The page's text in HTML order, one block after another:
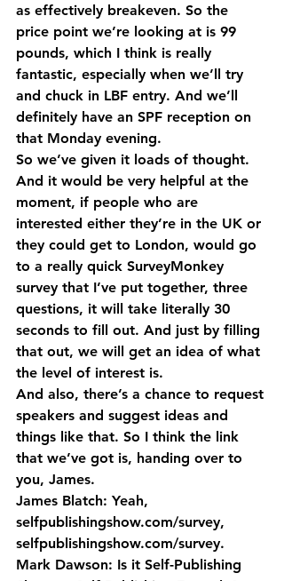
as effectively breakeven. So the
price point we’re looking at is 99
pounds, which I think is really
fantastic, especially when we’ll try
and chuck in LBF entry. And we’ll
definitely have an SPF reception on
that Monday evening.
So we’ve given it loads of thought.
And it would be very helpful at the
moment, if people who are
interested either they’re in the UK or
they could get to London, would go
to a really quick SurveyMonkey
survey that I’ve put together, three
questions, it will take literally 30
seconds to fill out. And just by filling
that out, we will get an idea of what
the level of interest is.
And also, there’s a chance to request
speakers and suggest ideas and
things like that. So I think the link
that we’ve got is, handing over to
you, James.
James Blatch: Yeah,
selfpublishingshow.com/survey,
selfpublishingshow.com/survey.
Mark Dawson: Is it Self-Publishing